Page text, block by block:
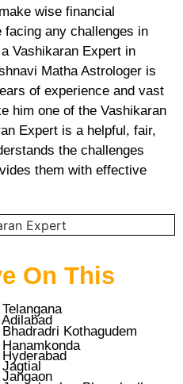
wise financial
any challenges in
Vashikaran Expert in
Matha Astrologer is
of experience and vast
him one of the Vashikaran
Expert is a helpful, fair,
the challenges
them with effective
On This
Kothagudem